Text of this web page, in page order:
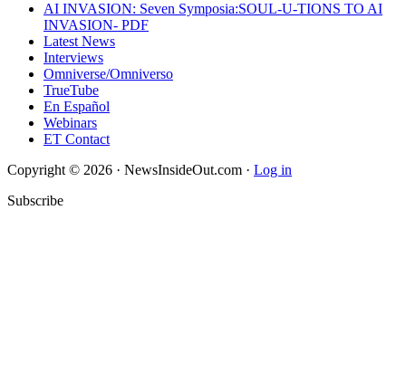
AI INVASION: Seven Symposia:SOUL-U-TIONS TO AI
INVASION- PDF
Latest News
Interviews
Omniverse/Omniverso
TrueTube
En Español
Webinars
ET Contact
Copyright © 2026 · NewsInsideOut.com · Log in
Subscribe